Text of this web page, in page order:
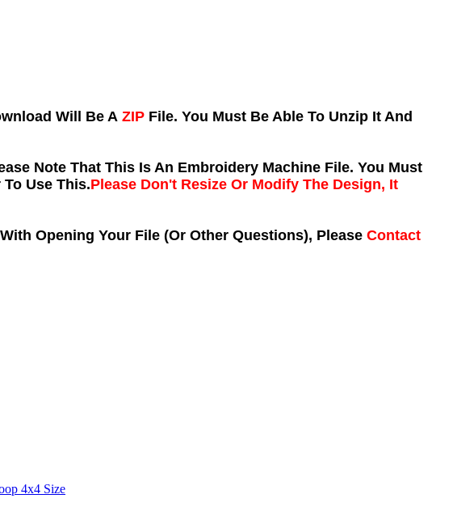
Will Be A ZIP File. You Must Be Able To Unzip It And
Note That This Is An Embroidery Machine File. You Must
Use This.Please Don't Resize Or Modify The Design, It
Opening Your File (Or Other Questions), Please Contact